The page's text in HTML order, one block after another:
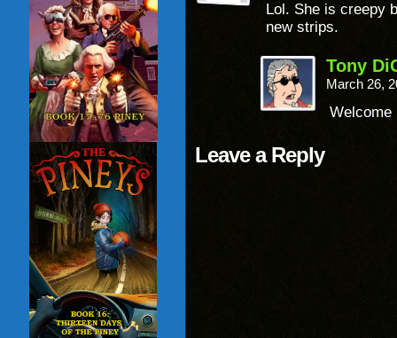
Lol. She is creepy
new strips.
Tony
March 26,
Welcome
Leave a Reply